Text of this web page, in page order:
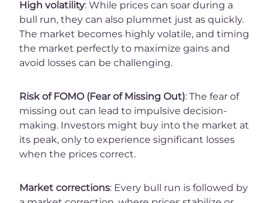
High volatility: While prices can soar during a
bull run, they can also plummet just as quickly.
The market becomes highly volatile, and timing
the market perfectly to maximize gains and
avoid losses can be challenging.
Risk of FOMO (Fear of Missing Out): The fear of
missing out can lead to impulsive decision-
making. Investors might buy into the market at
its peak, only to experience significant losses
when the prices correct.
Market corrections: Every bull run is followed by